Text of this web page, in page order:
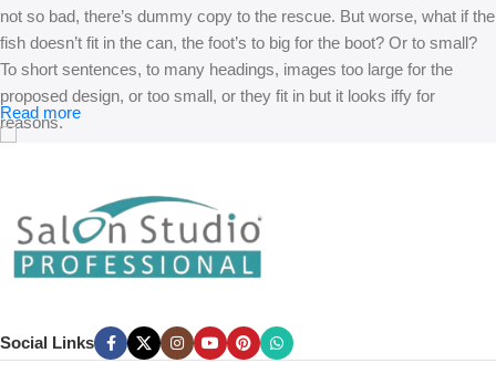
not so bad, there’s dummy copy to the rescue. But worse, what if the
fish doesn’t fit in the can, the foot’s to big for the boot? Or to small?
To short sentences, to many headings, images too large for the
proposed design, or too small, or they fit in but it looks iffy for
reasons.
unhappy though he or her can’t quite put a finger on it is worse.
Chances are there wasn’t collaboration, communication, and
checkpoints, there wasn’t a process agreed upon or specified with
the granularity required. It’s content strategy gone awry right from the
can you evaluate content without design? No typography, no colors,
no layout, no styles, all those things that convey the important
Read more
Social Links